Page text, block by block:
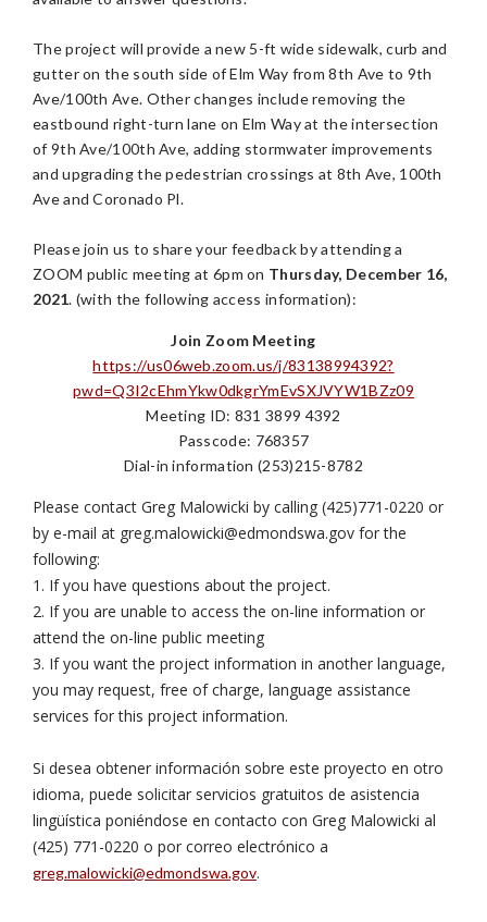
The project will provide a new 5-ft wide sidewalk, curb and
gutter on the south side of Elm Way from 8th Ave to 9th
Ave/100th Ave. Other changes include removing the
eastbound right-turn lane on Elm Way at the intersection
of 9th Ave/100th Ave, adding stormwater improvements
and upgrading the pedestrian crossings at 8th Ave, 100th
Ave and Coronado Pl.
Please join us to share your feedback by attending a
ZOOM public meeting at 6pm on Thursday, December 16,
2021. (with the following access information):
Join Zoom Meeting
https://us06web.zoom.us/j/83138994392?
pwd=Q3I2cEhmYkw0dkgrYmEvSXJVYW1BZz09
Meeting ID: 831 3899 4392
Passcode: 768357
Dial-in information (253)215-8782
Please contact Greg Malowicki by calling (425)771-0220 or
by e-mail at greg.malowicki@edmondswa.gov for the
following:
1. If you have questions about the project.
2. If you are unable to access the on-line information or
attend the on-line public meeting
3. If you want the project information in another language,
you may request, free of charge, language assistance
services for this project information.
Si desea obtener información sobre este proyecto en otro
idioma, puede solicitar servicios gratuitos de asistencia
lingüística poniéndose en contacto con Greg Malowicki al
(425) 771-0220 o por correo electrónico a
greg.malowicki@edmondswa.gov.